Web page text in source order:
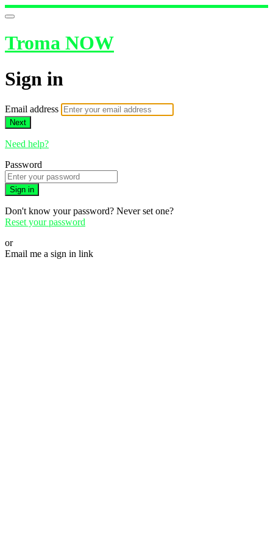
Troma NOW
Sign in
Email address
Next
Need help?
Password
Sign in
Don't know your password? Never set one?
Reset your password
or
Email me a sign in link